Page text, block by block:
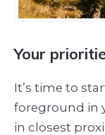
Your
It’s time to
foreground in
in closest